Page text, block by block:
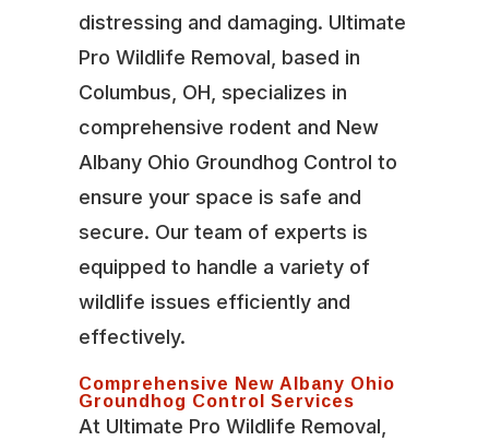
distressing and damaging. Ultimate
Pro Wildlife Removal, based in
Columbus, OH, specializes in
comprehensive rodent and New
Albany Ohio Groundhog Control to
ensure your space is safe and
secure. Our team of experts is
equipped to handle a variety of
wildlife issues efficiently and
effectively.
Comprehensive New Albany Ohio
Groundhog Control Services
At Ultimate Pro Wildlife Removal,